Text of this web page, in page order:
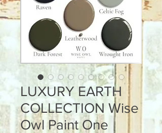
LUXURY EARTH
COLLECTION Wise
Owl Paint One